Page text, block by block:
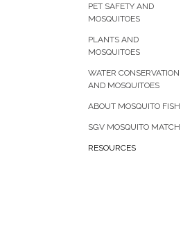
PET SAFETY AND
MOSQUITOES
PLANTS AND
MOSQUITOES
WATER CONSERVATION
AND MOSQUITOES
ABOUT MOSQUITO FISH
SGV MOSQUITO MATCH
RESOURCES